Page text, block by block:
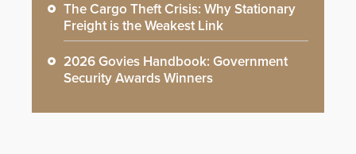
The Cargo Theft Crisis: Why Stationary
Freight is the Weakest Link
2026 Govies Handbook: Government
Security Awards Winners